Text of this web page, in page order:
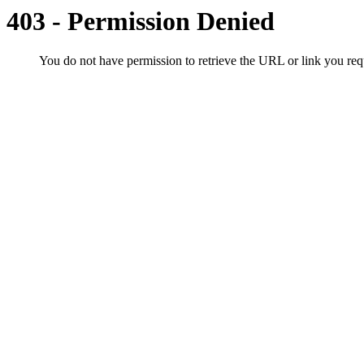
403 - Permission Denied
You do not have permission to retrieve the URL or link you